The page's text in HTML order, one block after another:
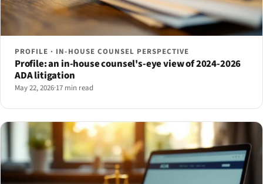
PROFILE · IN-HOUSE COUNSEL PERSPECTIVE
Profile: an in-house counsel's-eye view of 2024-2026
ADA litigation
May 22, 2026·17 min read